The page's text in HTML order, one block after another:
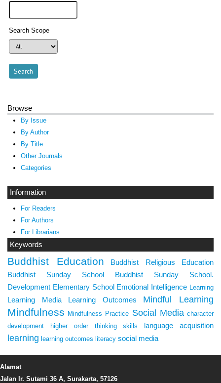
Search Scope
Browse
By Issue
By Author
By Title
Other Journals
Categories
Information
For Readers
For Authors
For Librarians
Keywords
Buddhist Education
Buddhist Religious Education
Buddhist Sunday School
Buddhist Sunday School.
Development Elementary School Emotional Intelligence Learning
Learning Media Learning Outcomes Mindful Learning
Mindfulness Mindfulness Practice Social Media character
development
higher order thinking skills language acquisition
learning learning outcomes literacy social media
Alamat
Jalan Ir. Sutami 36 A, Surakarta, 57126